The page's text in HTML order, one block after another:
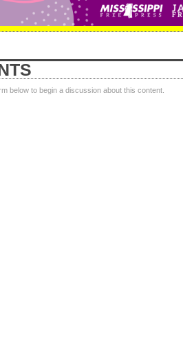
below to begin a discussion about this content.